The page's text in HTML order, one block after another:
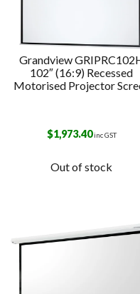
Grandview
102″ (16:9) Recessed
Motorised Projector
$1,973.40inc GST
Out of stock